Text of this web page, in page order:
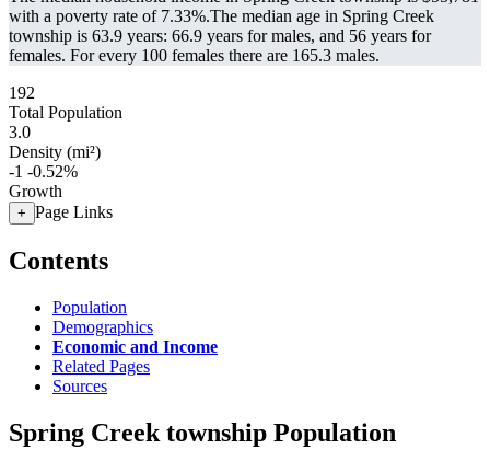
with a poverty rate of 7.33%.The median age in Spring Creek
township is 63.9 years: 66.9 years for males, and 56 years for
females. For every 100 females there are 165.3 males.
192
Total Population
3.0
Density (mi²)
-1 -0.52%
Growth
+ Page Links
Contents
Population
Demographics
Economic and Income
Related Pages
Sources
Spring Creek township Population